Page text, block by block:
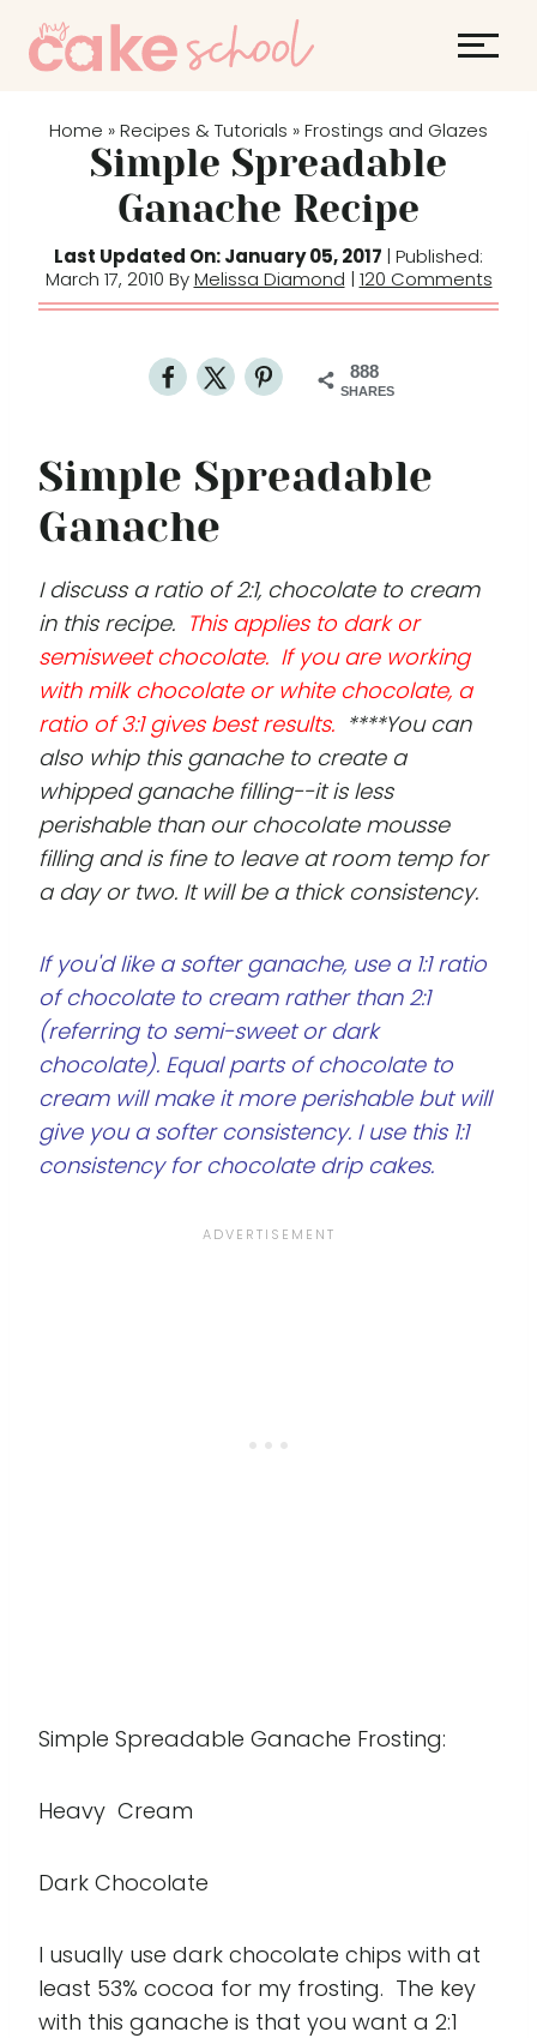
Home » Recipes & Tutorials » Frostings and Glazes
Simple Spreadable
Ganache Recipe
Last Updated On: January 05, 2017 | Published:
March 17, 2010 ByMelissa Diamond | 120 Comments
888
SHARES
Simple Spreadable
Ganache
I discuss a ratio of 2:1, chocolate to cream
in this recipe. This applies to dark or
semisweet chocolate. If you are working
with milk chocolate or white chocolate, a
ratio of 3:1 gives best results. ****You can
also whip this ganache to create a
whipped ganache filling--it is less
perishable than our chocolate mousse
filling and is fine to leave at room temp for
a day or two. It will be a thick consistency.
If you'd like a softer ganache, use a 1:1 ratio
of chocolate to cream rather than 2:1
(referring to semi-sweet or dark
chocolate). Equal parts of chocolate to
cream will make it more perishable but will
give you a softer consistency. I use this 1:1
consistency for chocolate drip cakes.
Simple Spreadable Ganache Frosting:
Heavy Cream
Dark Chocolate
I usually use dark chocolate chips with at
least 53% cocoa for my frosting. The key
with this ganache is that you want a 2:1